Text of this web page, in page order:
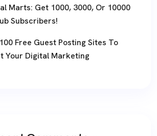
Marts: Get 1000, 3000, Or 10000
Subscribers!
Free Guest Posting Sites To
Your Digital Marketing